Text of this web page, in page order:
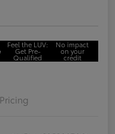
Feel the LUV:
Get Pre-
Qualified
No impact
on your
credit
Pricing